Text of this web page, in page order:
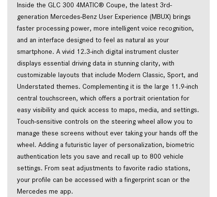
Inside the GLC 300 4MATIC® Coupe, the latest 3rd-
generation Mercedes-Benz User Experience (MBUX) brings
faster processing power, more intelligent voice recognition,
and an interface designed to feel as natural as your
smartphone. A vivid 12.3-inch digital instrument cluster
displays essential driving data in stunning clarity, with
customizable layouts that include Modern Classic, Sport, and
Understated themes. Complementing it is the large 11.9-inch
central touchscreen, which offers a portrait orientation for
easy visibility and quick access to maps, media, and settings.
Touch-sensitive controls on the steering wheel allow you to
manage these screens without ever taking your hands off the
wheel. Adding a futuristic layer of personalization, biometric
authentication lets you save and recall up to 800 vehicle
settings. From seat adjustments to favorite radio stations,
your profile can be accessed with a fingerprint scan or the
Mercedes me app.